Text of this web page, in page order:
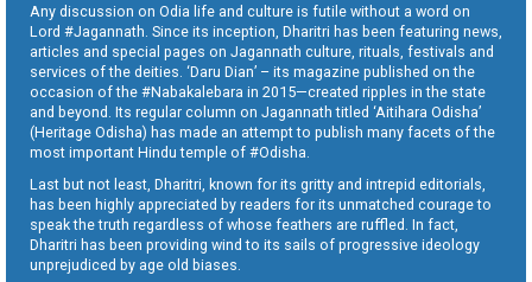
Any discussion on Odia life and culture is futile without a word on
Lord #Jagannath. Since its inception, Dharitri has been featuring news,
articles and special pages on Jagannath culture, rituals, festivals and
services of the deities. ‘Daru Dian’ – its magazine published on the
occasion of the #Nabakalebara in 2015—created ripples in the state
and beyond. Its regular column on Jagannath titled ‘Aitihara Odisha’
(Heritage Odisha) has made an attempt to publish many facets of the
most important Hindu temple of #Odisha.
Last but not least, Dharitri, known for its gritty and intrepid editorials,
has been highly appreciated by readers for its unmatched courage to
speak the truth regardless of whose feathers are ruffled. In fact,
Dharitri has been providing wind to its sails of progressive ideology
unprejudiced by age old biases.